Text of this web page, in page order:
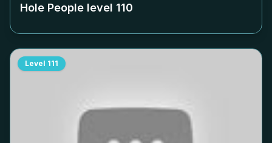
Hole People level 110
Level 111